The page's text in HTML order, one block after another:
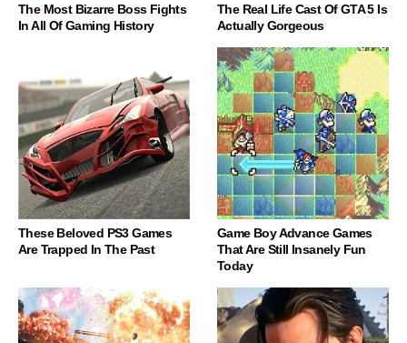
The Most Bizarre Boss Fights
In All Of Gaming History
The Real Life Cast Of GTA 5 Is
Actually Gorgeous
These Beloved PS3 Games
Are Trapped In The Past
Game Boy Advance Games
That Are Still Insanely Fun
Today